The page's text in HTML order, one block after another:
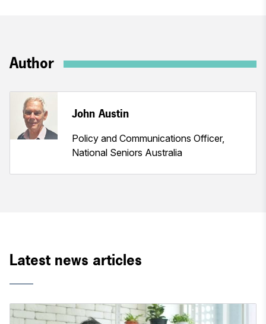
Author
John Austin
Policy and Communications Officer,
National Seniors Australia
Latest news articles